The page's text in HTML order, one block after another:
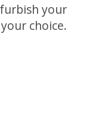
your
choice.